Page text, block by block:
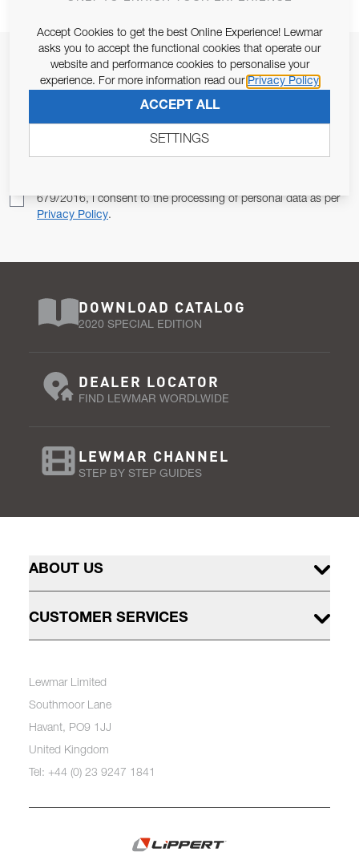
JOIN OUR NEWSLETTER
ALLOW US TO KEEP IN CONTACT WITH YOU.
679/2016, I consent to the processing of personal data as per
Privacy Policy.
DOWNLOAD CATALOG
2020 SPECIAL EDITION
DEALER LOCATOR
FIND LEWMAR WORDLWIDE
LEWMAR CHANNEL
STEP BY STEP GUIDES
ABOUT US
CUSTOMER SERVICES
Lewmar Limited
Southmoor Lane
Havant, PO9 1JJ
United Kingdom
Tel: +44 (0) 23 9247 1841
Accept Cookies to get the best Online Experience! Lewmar
asks you to accept the functional cookies that operate our
website and performance cookies to personalise your
experience. For more information read our Privacy Policy
ACCEPT ALL
SETTINGS